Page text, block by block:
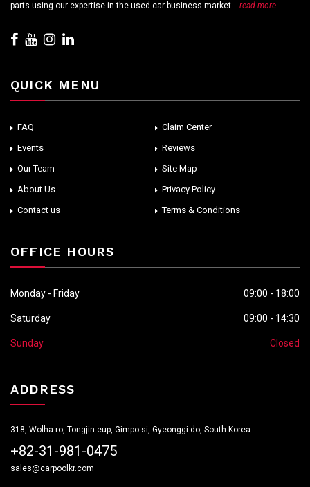
parts using our expertise in the used car business market... read more
QUICK MENU
FAQ
Claim Center
Events
Reviews
Our Team
Site Map
About Us
Privacy Policy
Contact us
Terms & Conditions
OFFICE HOURS
Monday - Friday 09:00 - 18:00
Saturday 09:00 - 14:30
Sunday Closed
ADDRESS
318, Wolha-ro, Tongjin-eup, Gimpo-si, Gyeonggi-do, South Korea.
+82-31-981-0475
sales@carpoolkr.com